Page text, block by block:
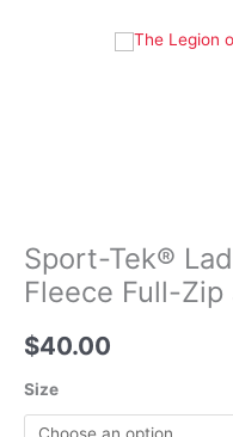
Sport-Tek®
Fleece Full-Zip
$40.00
Size